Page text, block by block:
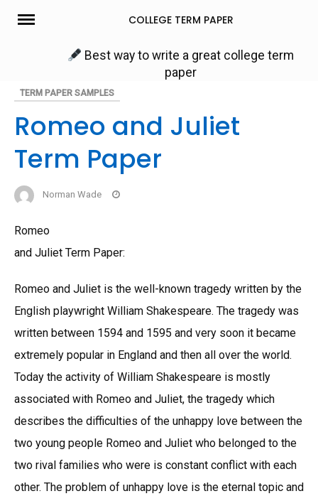
Skip
COLLEGE TERM PAPER
Best way to write a great college term
paper
TERM PAPER SAMPLES
Romeo and Juliet
Term Paper
Norman Wade
Romeo
and Juliet Term Paper:
Romeo and Juliet is the well-known tragedy written by the
English playwright William Shakespeare. The tragedy was
written between 1594 and 1595 and very soon it became
extremely popular in England and then all over the world.
Today the activity of William Shakespeare is mostly
associated with Romeo and Juliet, the tragedy which
describes the difficulties of the unhappy love between the
two young people Romeo and Juliet who belonged to the
two rival families who were is constant conflict with each
other. The problem of unhappy love is the eternal topic and